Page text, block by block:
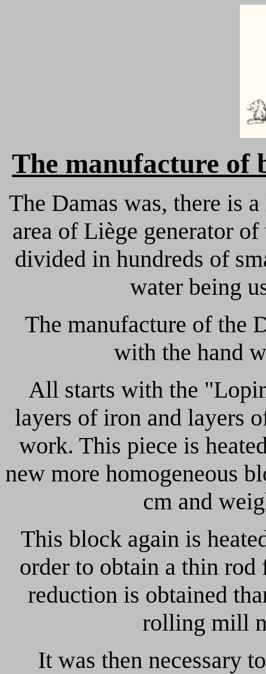
The manufacture of
The Damas was, there is
area of Liège generator
divided in hundreds of
water being
The manufacture of the
with the hand
All starts with the
layers of iron and layers
work. This piece is
new more homogeneous
cm and
This block again is
order to obtain a thin
reduction is obtained
rolling mill
It was then necessary